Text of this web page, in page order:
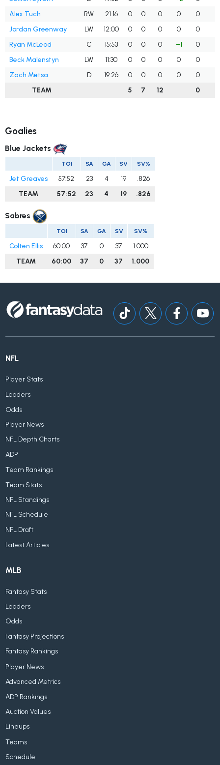
Alex Tuch
RW 21:16 0 0 0 0 0
Jordan Greenway
LW 12:00 0 0 0 0 0
Ryan McLeod
C 15:53 0 0 0 +1 0
Beck Malenstyn
LW 11:30 0 0 0 0 0
Zach Metsa
D 19:26 0 0 0 0 0
TEAM
5 7 12 0
Goalies
Blue Jackets
TOI SA GA SV SV%
Jet Greaves 57:52 23 4 19
.826
TEAM
57:52 23 4 19 .826
Sabres
TOI SA GA SV SV%
Colten Ellis 60:00 37 0 37
1.000
TEAM
60:00 37 0 37 1.000
NFL
Player Stats
Leaders
Odds
Player News
NFL Depth Charts
ADP
Team Rankings
Team Stats
NFL Standings
NFL Schedule
NFL Draft
Latest Articles
MLB
Fantasy Stats
Leaders
Odds
Fantasy Projections
Fantasy Rankings
Player News
Advanced Metrics
ADP Rankings
Auction Values
Lineups
Teams
Schedule